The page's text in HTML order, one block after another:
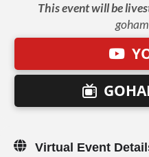
This event will be
Virtual Event